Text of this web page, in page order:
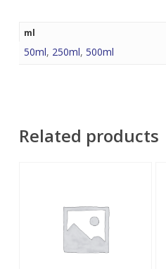
ml
50ml, 250ml, 500ml
Related products